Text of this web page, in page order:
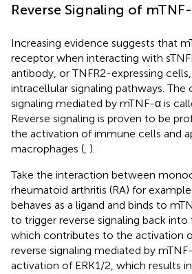
Reverse Signaling of
Increasing evidence suggests that
receptor when interacting with
antibody, or TNFR2-expressing
intracellular signaling pathways.
signaling mediated by mTNF-α is
Reverse signaling is proven to be
the activation of immune cells and
macrophages ( ).
Take the interaction between
rheumatoid arthritis (RA) for
behaves as a ligand and binds to
to trigger reverse signaling back
which contributes to the activation
reverse signaling mediated by
activation of ERK1/2, which results